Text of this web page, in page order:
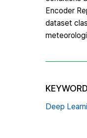
Encoder
dataset
Deep